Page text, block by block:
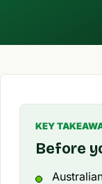
KEY
Before